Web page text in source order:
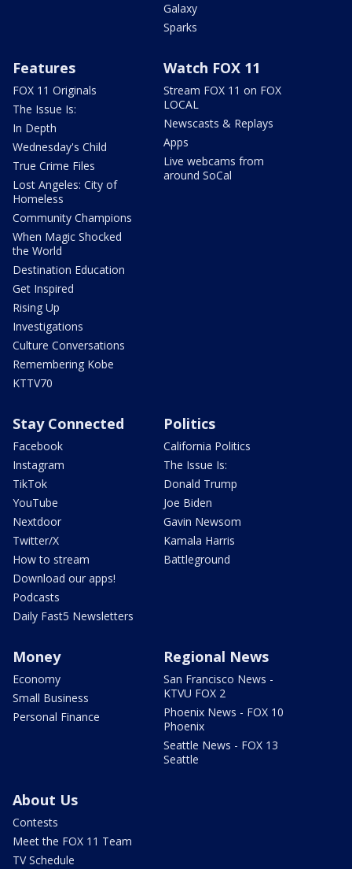
Galaxy
Sparks
Features
FOX 11 Originals
The Issue Is:
In Depth
Wednesday's Child
True Crime Files
Lost Angeles: City of
Homeless
Community Champions
When Magic Shocked
the World
Destination Education
Get Inspired
Rising Up
Investigations
Culture Conversations
Remembering Kobe
KTTV70
Watch FOX 11
Stream FOX 11 on FOX
LOCAL
Newscasts & Replays
Apps
Live webcams from
around SoCal
Stay Connected
Facebook
Instagram
TikTok
YouTube
Nextdoor
Twitter/X
How to stream
Download our apps!
Podcasts
Daily Fast5 Newsletters
Politics
California Politics
The Issue Is:
Donald Trump
Joe Biden
Gavin Newsom
Kamala Harris
Battleground
Money
Economy
Small Business
Personal Finance
Regional News
San Francisco News -
KTVU FOX 2
Phoenix News - FOX 10
Phoenix
Seattle News - FOX 13
Seattle
About Us
Contests
Meet the FOX 11 Team
TV Schedule